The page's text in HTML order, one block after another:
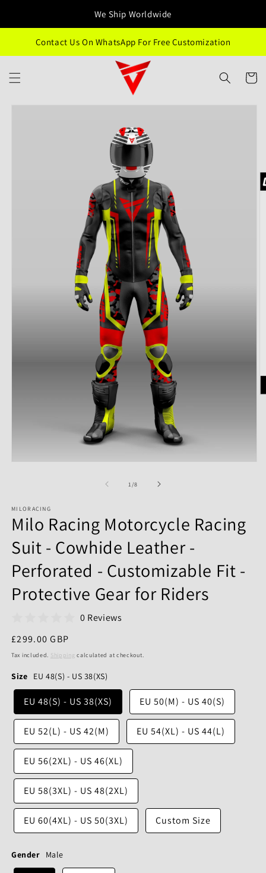
We Ship Worldwide
Contact Us On WhatsApp For Free Customization
Cart
Skip to
1/of
8
MILORACING
Milo Racing Motorcycle Racing
Suit - Cowhide Leather -
Perforated - Customizable Fit -
Protective Gear for Riders
0 Reviews
Regular
price
£299.00 GBP
Tax included. Shipping calculated at checkout.
Size EU 48(S) - US 38(XS)
EU 48(S) - US 38(XS) EU 50(M) - US 40(S)
EU 52(L) - US 42(M) EU 54(XL) - US 44(L)
EU 56(2XL) - US 46(XL)
EU 58(3XL) - US 48(2XL)
EU 60(4XL) - US 50(3XL) Custom Size
Gender Male